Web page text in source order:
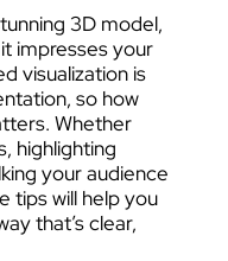
3D model,
impresses your
visualization is
so how
Whether
highlighting
your audience
tips will help you
that’s clear,